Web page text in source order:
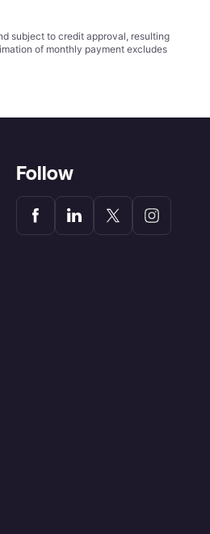
subject to credit approval, resulting
of monthly payment excludes
Follow